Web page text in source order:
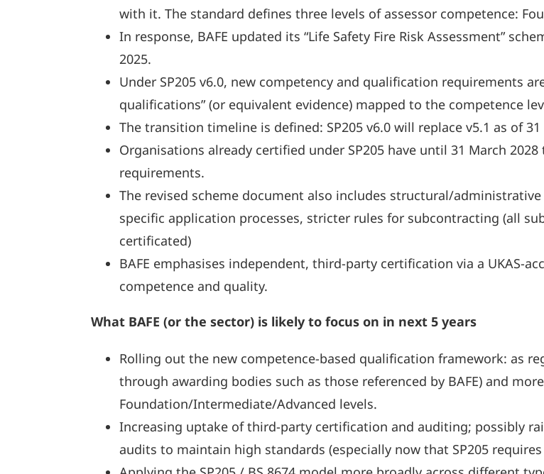
with it. The standard defines three levels of assessor competence:
In response, BAFE updated its “Life Safety Fire Risk Assessment”
2025.
Under SP205 v6.0, new competency and qualification requirements
qualifications” (or equivalent evidence) mapped to the competence
The transition timeline is defined: SP205 v6.0 will replace v5.1 as of 31
Organisations already certified under SP205 have until 31 March
requirements.
The revised scheme document also includes structural/
specific application processes, stricter rules for subcontracting (all
certificated)
BAFE emphasises independent, third-party certification via a UKAS-
competence and quality.
What BAFE (or the sector) is likely to focus on in next 5 years
Rolling out the new competence-based qualification framework: as
through awarding bodies such as those referenced by BAFE) and
Foundation/Intermediate/Advanced levels.
Increasing uptake of third-party certification and auditing; possibly
audits to maintain high standards (especially now that SP205